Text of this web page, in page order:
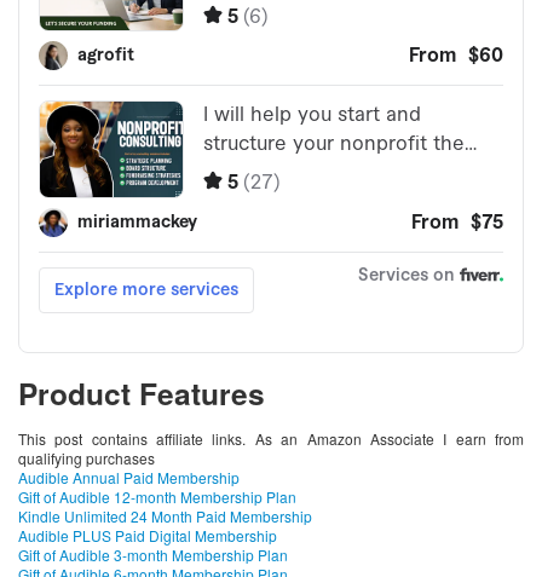
Product Features
This post contains affiliate links. As an Amazon Associate I earn from
qualifying purchases
Audible Annual Paid Membership
Gift of Audible 12-month Membership Plan
Kindle Unlimited 24 Month Paid Membership
Audible PLUS Paid Digital Membership
Gift of Audible 3-month Membership Plan